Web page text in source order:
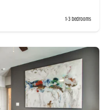
1-3 bedrooms